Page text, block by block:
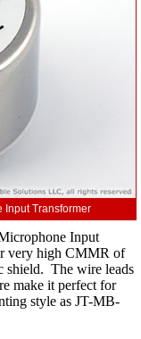
Input Transformer
Input
very high CMMR of
shield. The wire leads
make it perfect for
style as JT-MB-